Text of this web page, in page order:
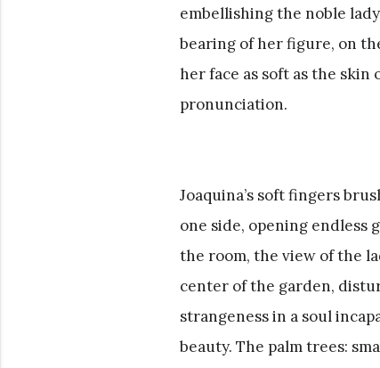
embellishing the noble
bearing of her figure, on
her face as soft as the
pronunciation.
Joaquina’s soft fingers
one side, opening endless
the room, the view of the
center of the garden,
strangeness in a soul
beauty. The palm trees: